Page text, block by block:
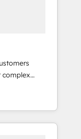
complex
systems
that